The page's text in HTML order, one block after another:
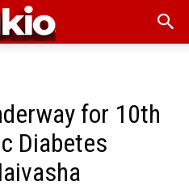
for 10th
Diabetes